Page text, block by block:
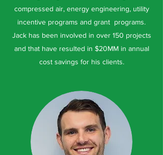
compressed air, energy engineering, utility
incentive programs and grant programs.
Jack has been involved in over 150 projects
and that have resulted in $20MM in annual
cost savings for his clients.